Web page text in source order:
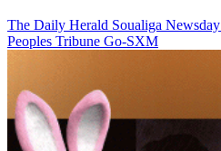
The Daily Herald Soualiga Newsday
Peoples Tribune Go-SXM